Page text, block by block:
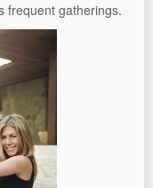
frequent gatherings.